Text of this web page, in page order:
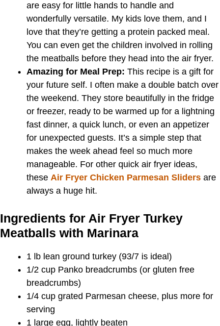
are easy for little hands to handle and
wonderfully versatile. My kids love them, and I
love that they’re getting a protein packed meal.
You can even get the children involved in rolling
the meatballs before they head into the air fryer.
Amazing for Meal Prep: This recipe is a gift for
your future self. I often make a double batch over
the weekend. They store beautifully in the fridge
or freezer, ready to be warmed up for a lightning
fast dinner, a quick lunch, or even an appetizer
for unexpected guests. It’s a simple step that
makes the week ahead feel so much more
manageable. For other quick air fryer ideas,
these Air Fryer Chicken Parmesan Sliders are
always a huge hit.
Ingredients for Air Fryer Turkey
Meatballs with Marinara
1 lb lean ground turkey (93/7 is ideal)
1/2 cup Panko breadcrumbs (or gluten free
breadcrumbs)
1/4 cup grated Parmesan cheese, plus more for
serving
1 large egg, lightly beaten